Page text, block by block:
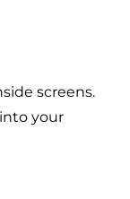
screens.
your